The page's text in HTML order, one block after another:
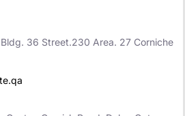
36 Street.230 Area. 27 Corniche